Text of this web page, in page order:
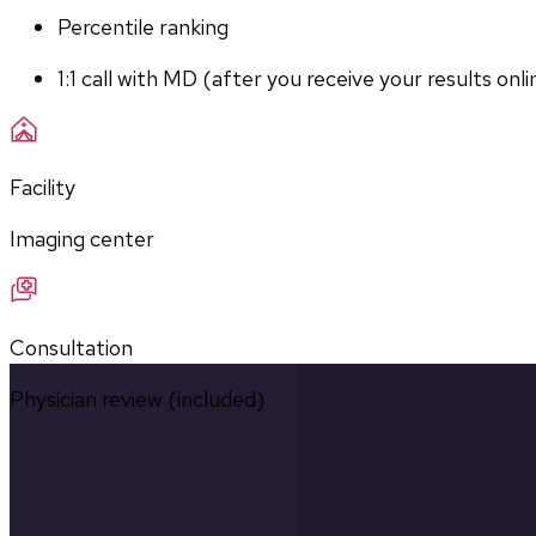
Percentile ranking
1:1 call with MD (after you receive your results
Facility
Imaging center
Consultation
Physician review (included)